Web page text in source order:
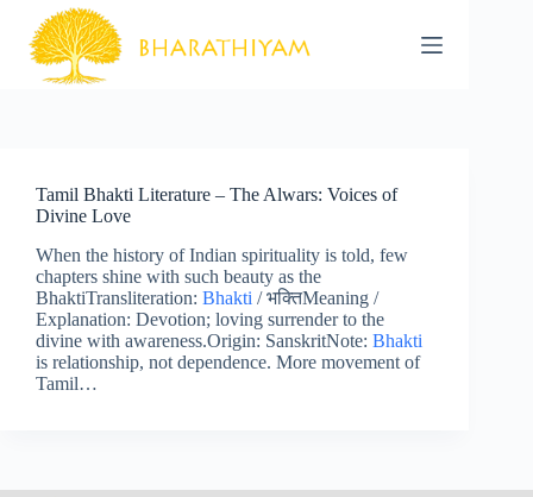
content
Tamil Bhakti Literature – The Alwars: Voices of
Divine Love
When the history of Indian spirituality is told, few
chapters shine with such beauty as the
BhaktiTransliteration: Bhakti / भक्तिMeaning /
Explanation: Devotion; loving surrender to the
divine with awareness.Origin: SanskritNote: Bhakti
is relationship, not dependence. More movement of
Tamil…